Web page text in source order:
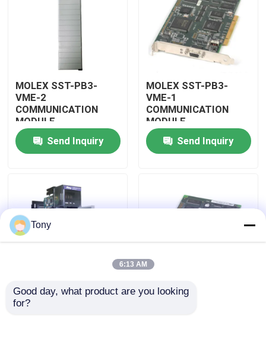
Products
About Us
Factory Tour
Quality Control
Contact Us
Allen Bradley PLC Modules
MOLEX SST-PB3-
VME-2
COMMUNICATION
MODULE
Send Inquiry
MOLEX SST-PB3-
VME-1
COMMUNICATION
MODULE
Send Inquiry
MOLEX SST-PB3-
PCU-B25 INTERFACE
MOLEX SST-PB3-PCU
Tony
6:13 AM
Good day, what product are you looking
for?